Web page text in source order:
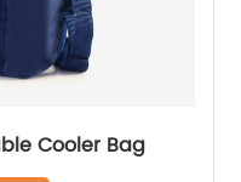
Cooler Bag